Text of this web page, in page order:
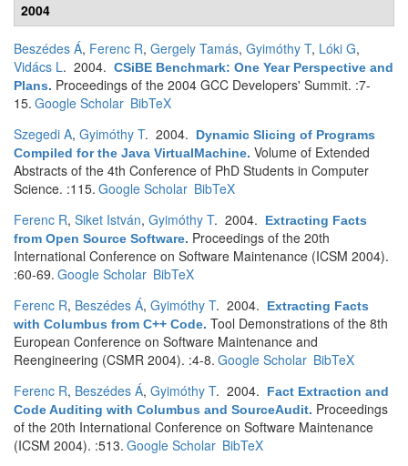
2004
Beszédes Á, Ferenc R, Gergely Tamás, Gyimóthy T, Lóki G,
Vidács L. 2004. CSiBE Benchmark: One Year Perspective and
Plans. Proceedings of the 2004 GCC Developers' Summit. :7-
15. Google Scholar BibTeX
Szegedi A, Gyimóthy T. 2004.
Dynamic Slicing of Programs
Compiled for the Java VirtualMachine. Volume of Extended
Abstracts of the 4th Conference of PhD Students in Computer
Science. :115. Google Scholar BibTeX
Ferenc R, Siket István, Gyimóthy T. 2004.
Extracting Facts
from Open Source Software. Proceedings of the 20th
International Conference on Software Maintenance (ICSM 2004).
:60-69. Google Scholar BibTeX
Ferenc R, Beszédes Á, Gyimóthy T. 2004.
Extracting Facts
with Columbus from C++ Code. Tool Demonstrations of the 8th
European Conference on Software Maintenance and
Reengineering (CSMR 2004). :4-8. Google Scholar BibTeX
Ferenc R, Beszédes Á, Gyimóthy T. 2004.
Fact Extraction and
Code Auditing with Columbus and SourceAudit. Proceedings
of the 20th International Conference on Software Maintenance
(ICSM 2004). :513. Google Scholar BibTeX